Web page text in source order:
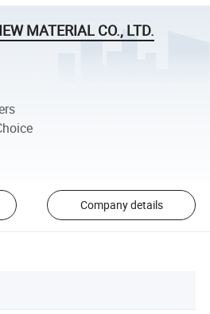
MATERIAL CO., LTD.
Company details